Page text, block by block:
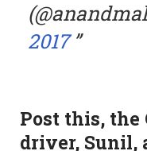
2017
Post this, the
driver, Sunil,